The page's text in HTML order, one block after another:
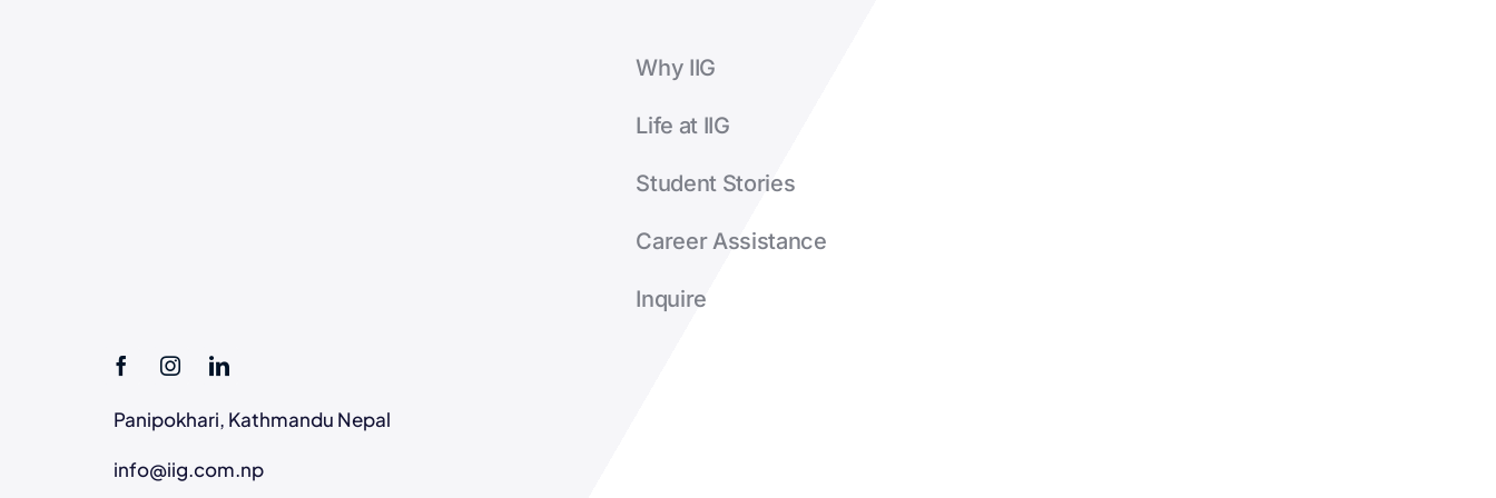
Panipokhari, Kathmandu Nepal
info@iig.com.np
Why IIG
Life at IIG
Student Stories
Career Assistance
Inquire